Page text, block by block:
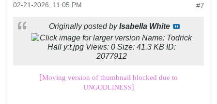
#7
02-21-2026, 11:05 PM
Originally posted byIsabella White
[Moving version of thumbnail blocked due to
UNGODLINESS]